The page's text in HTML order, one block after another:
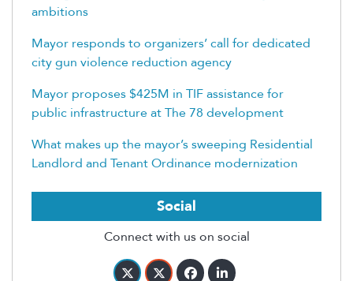
ambitions
Mayor responds to organizers’ call for dedicated
city gun violence reduction agency
Mayor proposes $425M in TIF assistance for
public infrastructure at The 78 development
What makes up the mayor’s sweeping Residential
Landlord and Tenant Ordinance modernization
Social
Connect with us on social